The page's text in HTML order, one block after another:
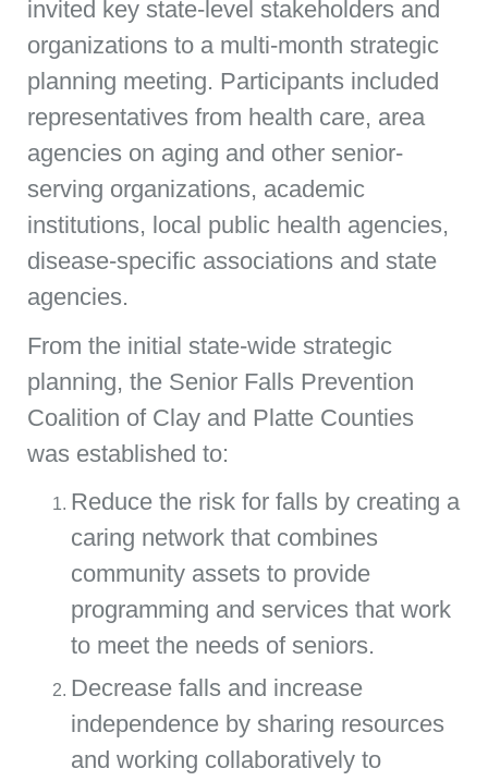
invited key state-level stakeholders and
organizations to a multi-month strategic
planning meeting. Participants included
representatives from health care, area
agencies on aging and other senior-
serving organizations, academic
institutions, local public health agencies,
disease-specific associations and state
agencies.
From the initial state-wide strategic
planning, the Senior Falls Prevention
Coalition of Clay and Platte Counties
was established to:
Reduce the risk for falls by creating a
caring network that combines
community assets to provide
programming and services that work
to meet the needs of seniors.
Decrease falls and increase
independence by sharing resources
and working collaboratively to